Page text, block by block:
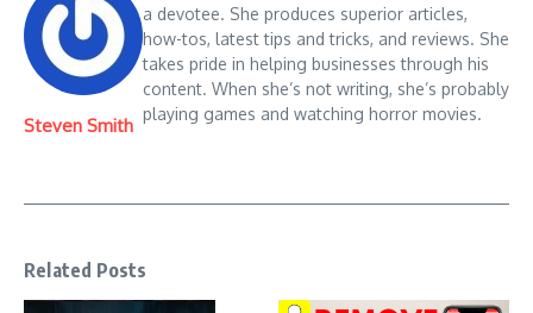
Steven Smith
a devotee. She produces superior articles,
how-tos, latest tips and tricks, and reviews. She
takes pride in helping businesses through his
content. When she’s not writing, she’s probably
playing games and watching horror movies.
Related Posts